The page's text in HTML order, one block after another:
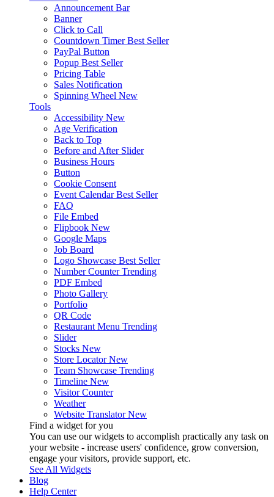
Announcement Bar
Banner
Click to Call
Countdown Timer Best Seller
PayPal Button
Popup Best Seller
Pricing Table
Sales Notification
Spinning Wheel New
Tools
Accessibility New
Age Verification
Back to Top
Before and After Slider
Business Hours
Button
Cookie Consent
Event Calendar Best Seller
FAQ
File Embed
Flipbook New
Google Maps
Job Board
Logo Showcase Best Seller
Number Counter Trending
PDF Embed
Photo Gallery
Portfolio
QR Code
Restaurant Menu Trending
Slider
Stocks New
Store Locator New
Team Showcase Trending
Timeline New
Visitor Counter
Weather
Website Translator New
Find a widget for you
You can use our widgets to accomplish practically any task on
your website - increase users' confidence, grow conversion,
engage your visitors, provide support, etc.
See All Widgets
Blog
Help Center